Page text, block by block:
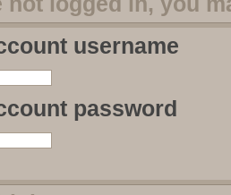
username
password